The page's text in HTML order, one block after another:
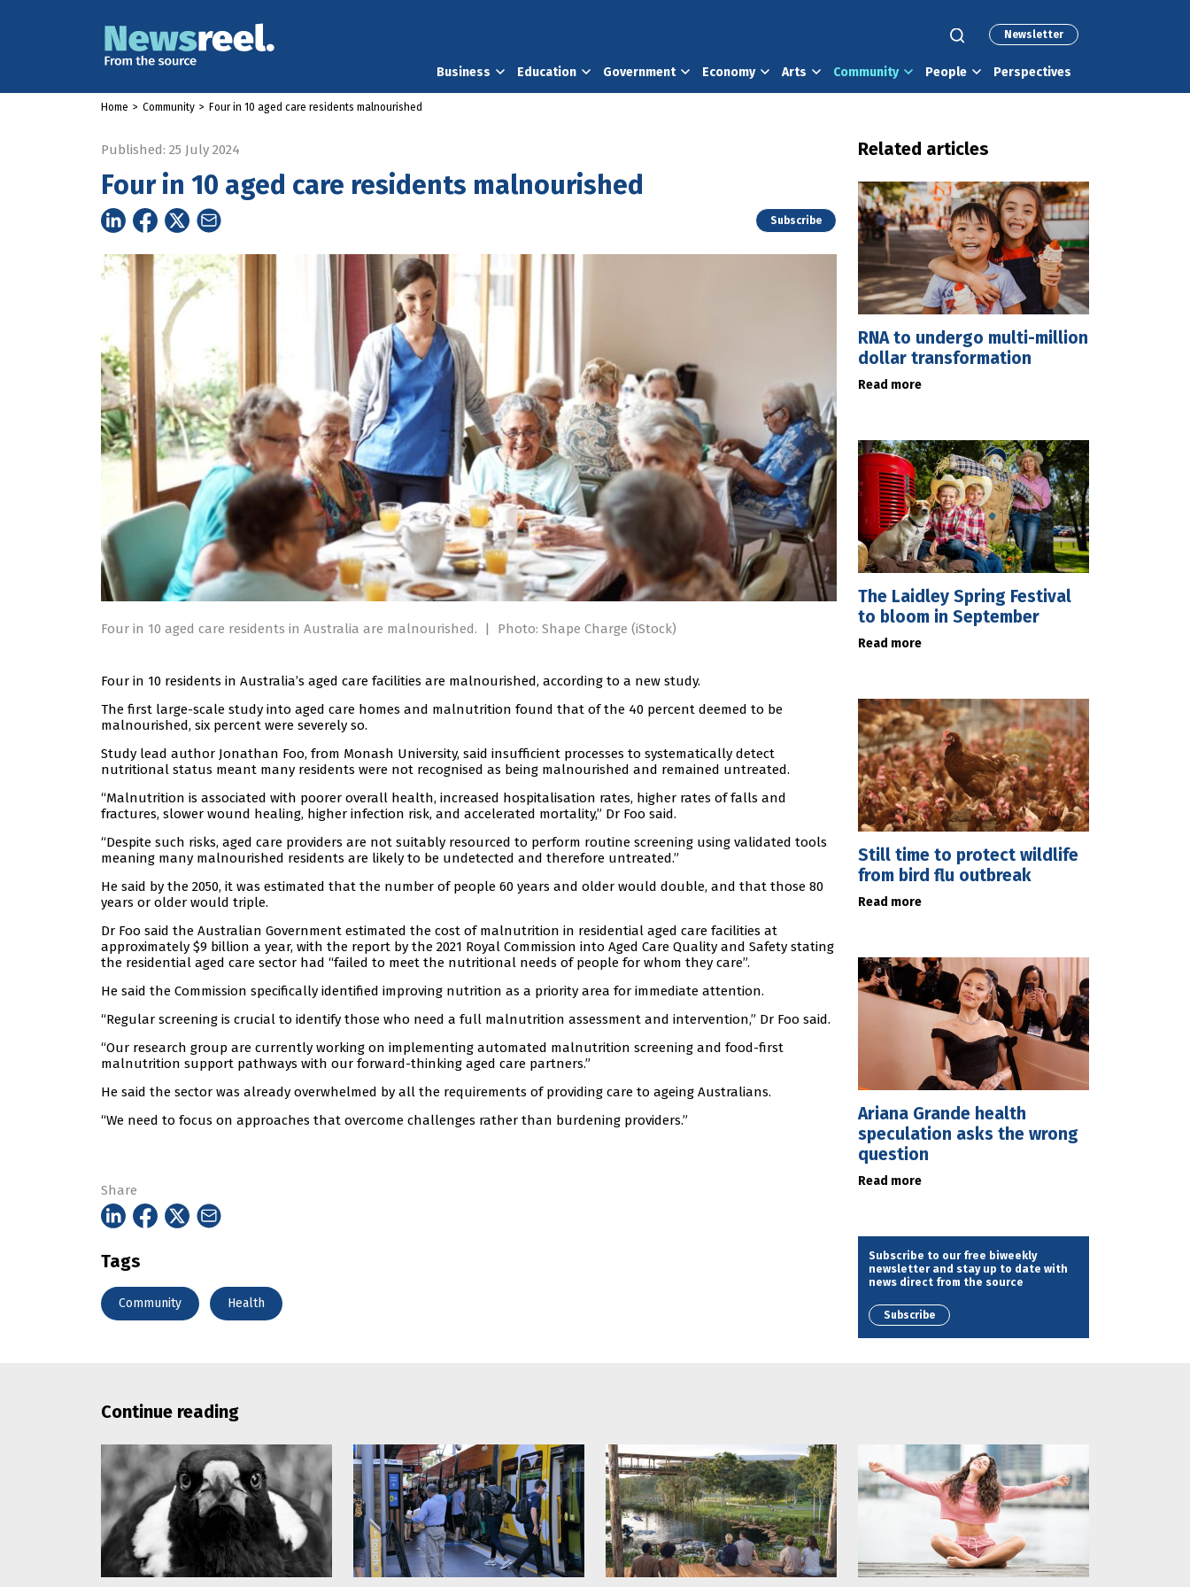
Newsletter
Business Education Government Economy Arts Community People Perspectives
Home > Community > Four in 10 aged care residents malnourished
Published: 25 July 2024
Four in 10 aged care residents malnourished
Subscribe
Four in 10 aged care residents in Australia are malnourished. | Photo: Shape Charge (iStock)
Four in 10 residents in Australia’s aged care facilities are malnourished, according to a new study.
The first large-scale study into aged care homes and malnutrition found that of the 40 percent deemed to be
malnourished, six percent were severely so.
Study lead author Jonathan Foo, from Monash University, said insufficient processes to systematically detect
nutritional status meant many residents were not recognised as being malnourished and remained untreated.
“Malnutrition is associated with poorer overall health, increased hospitalisation rates, higher rates of falls and
fractures, slower wound healing, higher infection risk, and accelerated mortality,” Dr Foo said.
“Despite such risks, aged care providers are not suitably resourced to perform routine screening using validated tools
meaning many malnourished residents are likely to be undetected and therefore untreated.”
He said by the 2050, it was estimated that the number of people 60 years and older would double, and that those 80
years or older would triple.
Dr Foo said the Australian Government estimated the cost of malnutrition in residential aged care facilities at
approximately $9 billion a year, with the report by the 2021 Royal Commission into Aged Care Quality and Safety stating
the residential aged care sector had “failed to meet the nutritional needs of people for whom they care”.
He said the Commission specifically identified improving nutrition as a priority area for immediate attention.
“Regular screening is crucial to identify those who need a full malnutrition assessment and intervention,” Dr Foo said.
“Our research group are currently working on implementing automated malnutrition screening and food-first
malnutrition support pathways with our forward-thinking aged care partners.”
He said the sector was already overwhelmed by all the requirements of providing care to ageing Australians.
“We need to focus on approaches that overcome challenges rather than burdening providers.”
Share
Tags
Community Health
Related articles
RNA to undergo multi-million
dollar transformation
Read more
The Laidley Spring Festival
to bloom in September
Read more
Still time to protect wildlife
from bird flu outbreak
Read more
Ariana Grande health
speculation asks the wrong
question
Read more
Subscribe to our free biweekly
newsletter and stay up to date with
news direct from the source
Subscribe
Continue reading